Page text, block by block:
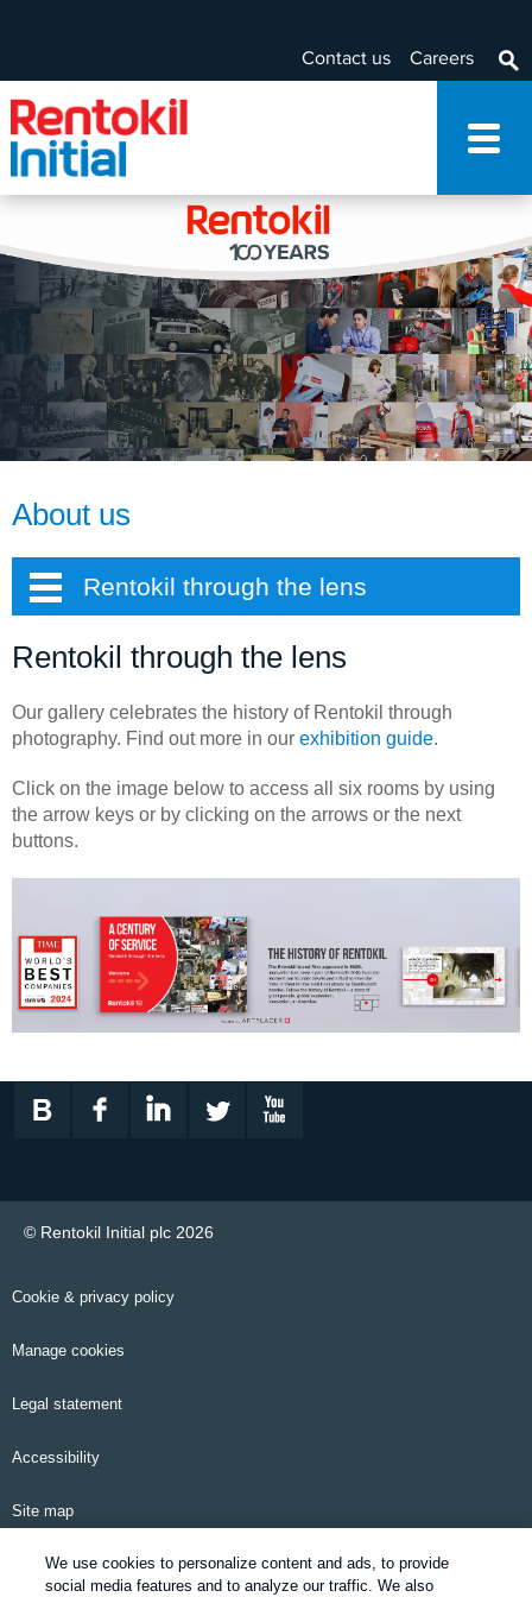
Contact us Careers
About us
Rentokil through the lens
Rentokil through the lens
Our gallery celebrates the history of Rentokil through
photography. Find out more in our exhibition guide.
Click on the image below to access all six rooms by using
the arrow keys or by clicking on the arrows or the next
buttons.
© Rentokil Initial plc 2026
Cookie & privacy policy
Manage cookies
Legal statement
Accessibility
Site map
Email alerts
We use cookies to personalize content and ads, to provide
social media features and to analyze our traffic. We also